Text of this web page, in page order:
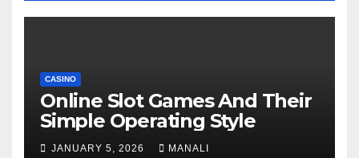
CASINO
Online Slot Games And Their
Simple Operating Style
JANUARY 5, 2026 MANALI